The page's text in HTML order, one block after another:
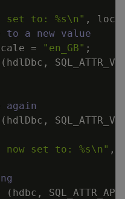
set to: %s\n " ,
a new value
= "en_GB" ;
( hdlDbc ,
( hdlDbc ,
set to: %s\n " ,
( hdbc ,